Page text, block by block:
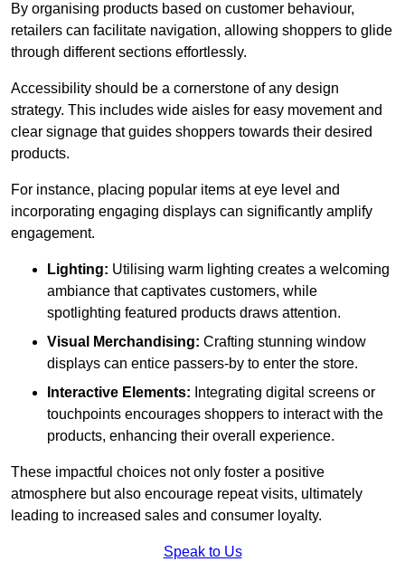
By organising products based on customer behaviour,
retailers can facilitate navigation, allowing shoppers to glide
through different sections effortlessly.
Accessibility should be a cornerstone of any design
strategy. This includes wide aisles for easy movement and
clear signage that guides shoppers towards their desired
products.
For instance, placing popular items at eye level and
incorporating engaging displays can significantly amplify
engagement.
Lighting: Utilising warm lighting creates a welcoming
ambiance that captivates customers, while
spotlighting featured products draws attention.
Visual Merchandising: Crafting stunning window
displays can entice passers-by to enter the store.
Interactive Elements: Integrating digital screens or
touchpoints encourages shoppers to interact with the
products, enhancing their overall experience.
These impactful choices not only foster a positive
atmosphere but also encourage repeat visits, ultimately
leading to increased sales and consumer loyalty.
Speak to Us